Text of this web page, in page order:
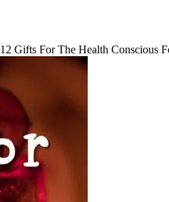
12 Gifts For The Health Conscious